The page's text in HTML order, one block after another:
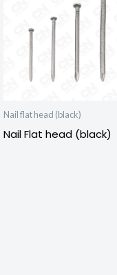
Nail flat head (black)
Nail Flat head (black)